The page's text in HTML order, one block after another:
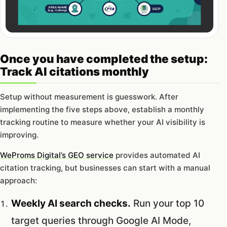
Once you have completed the setup:
Track AI citations monthly
Setup without measurement is guesswork. After
implementing the five steps above, establish a monthly
tracking routine to measure whether your AI visibility is
improving.
WeProms Digital’s GEO service provides automated AI
citation tracking, but businesses can start with a manual
approach:
Weekly AI search checks. Run your top 10
target queries through Google AI Mode,